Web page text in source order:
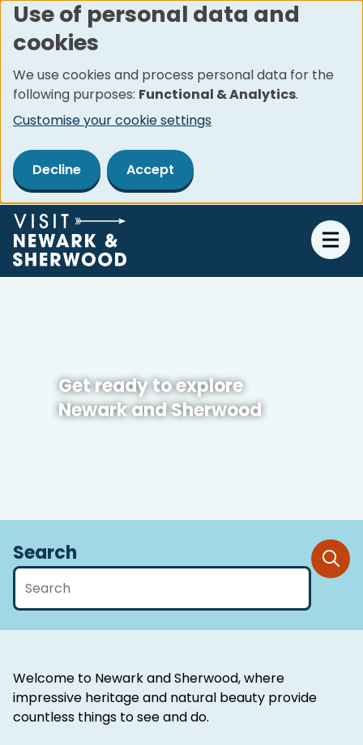
Skip
to
content
Use of personal data and
cookies
We use cookies and process personal data for the
following purposes: Functional & Analytics.
Customise your cookie settings
Decline Accept
Get ready to explore
Newark and Sherwood
Search
Welcome to Newark and Sherwood, where
impressive heritage and natural beauty provide
countless things to see and do.